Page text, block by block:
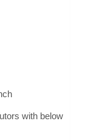
with below